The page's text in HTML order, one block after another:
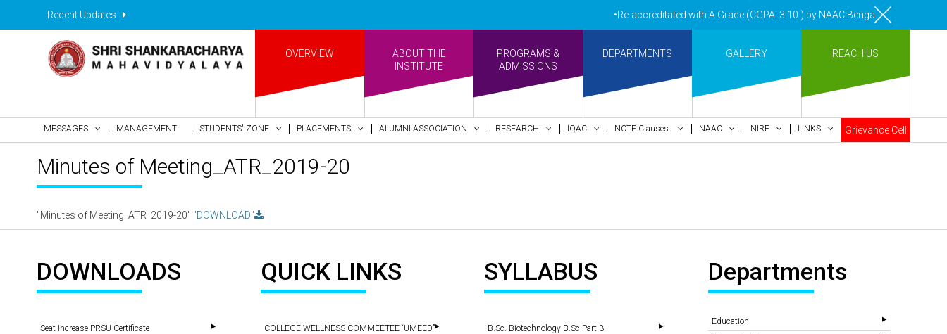
Recent Updates •Re-accreditated with A Grade (CGPA: 3.10 ) by NAAC Bengaluru •Pay
OVERVIEW
ABOUT THE
INSTITUTE
PROGRAMS &
ADMISSIONS
DEPARTMENTS GALLERY REACH US
MESSAGES MANAGEMENT STUDENTS' ZONE PLACEMENTS ALUMNI ASSOCIATION RESEARCH IQAC NCTE Clauses NAAC NIRF LINKS Grievance Cell
Minutes of Meeting_ATR_2019-20
"Minutes of Meeting_ATR_2019-20" "DOWNLOAD"
DOWNLOADS
Seat Increase PRSU Certificate
QUICK LINKS
COLLEGE WELLNESS COMMEETEE “UMEED”
SYLLABUS
B.Sc. Biotechnology B.Sc Part 3
Departments
Education